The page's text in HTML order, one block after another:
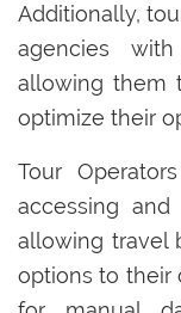
Additionally,
agencies
allowing them
optimize their
Tour
accessing
allowing travel
options to their